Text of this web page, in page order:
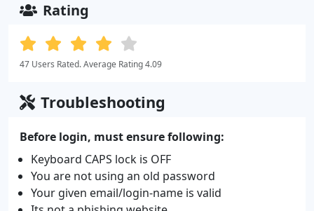
Rating
47 Users Rated. Average Rating 4.09
Troubleshooting
Before login, must ensure following:
Keyboard CAPS lock is OFF
You are not using an old password
Your given email/login-name is valid